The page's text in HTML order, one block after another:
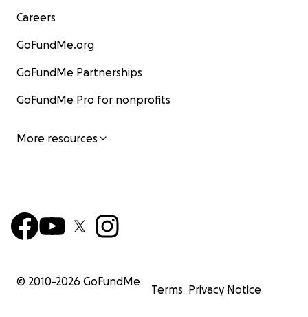
Careers
GoFundMe.org
GoFundMe Partnerships
GoFundMe Pro for nonprofits
More resources
© 2010-2026 GoFundMe
Terms Privacy Notice